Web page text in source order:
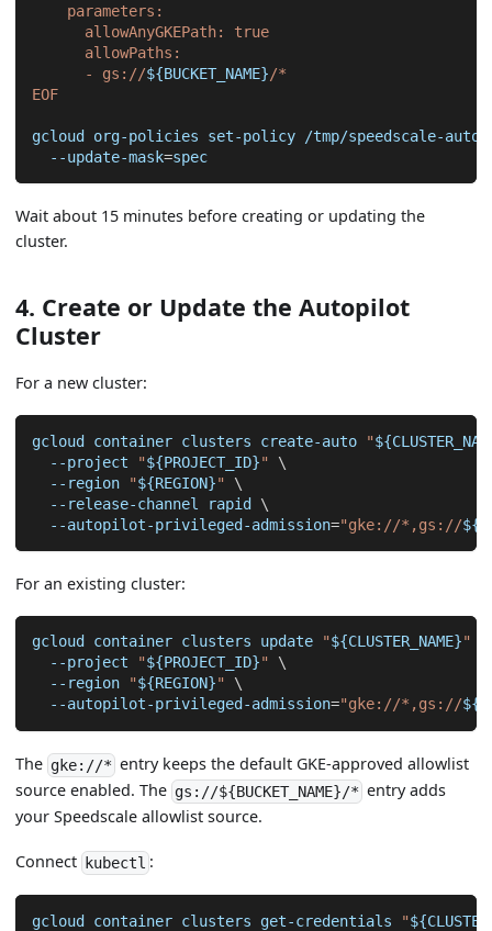
    parameters:
      allowAnyGKEPath: true
      allowPaths:
      - gs://
${BUCKET_NAME}/*
EOF
gcloud org-policies set-policy /tmp/speedscale-
  --update-mask
=spec
Wait about 15 minutes before creating or updating the
cluster.
4. Create or Update the Autopilot
Cluster
For a new cluster:
gcloud container clusters create-auto "
--project
"${PROJECT_ID}"
\
--region
"${REGION}"
\
  --release-channel rapid
\
  --autopilot-privileged-admission
="gke://*,gs://
For an existing cluster:
gcloud container clusters update "${CLUSTER_NAME}"
--project
"${PROJECT_ID}"
\
--region
"${REGION}"
\
  --autopilot-privileged-admission
="gke://*,gs://
The gke://* entry keeps the default GKE-approved allowlist
source enabled. The gs://${BUCKET_NAME}/* entry adds
your Speedscale allowlist source.
Connect kubectl :
gcloud container clusters get-credentials "